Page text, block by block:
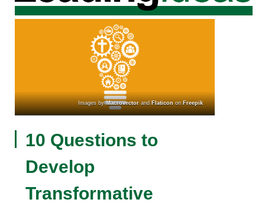
Images byMacrovector andFlaticon onFreepik
10 Questions to
Develop
Transformative